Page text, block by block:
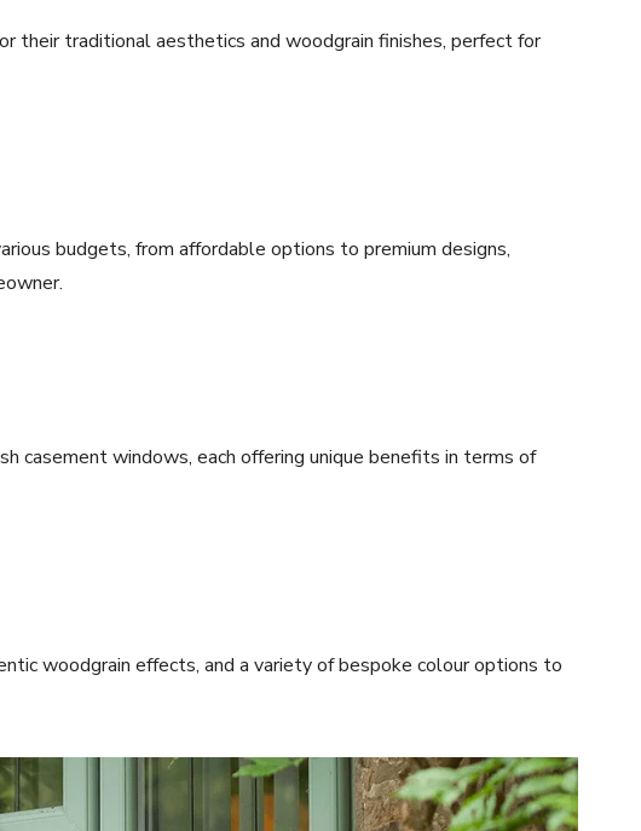
their traditional aesthetics and woodgrain finishes, perfect for
budgets, from affordable options to premium designs,
casement windows, each offering unique benefits in terms of
woodgrain effects, and a variety of bespoke colour options to